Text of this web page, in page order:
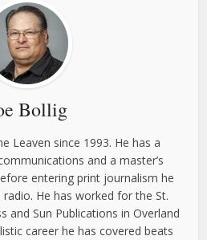
Bollig
Leaven since 1993. He has a
and a master’s
entering print journalism he
He has worked for the St.
and Sun Publications in Overland
career he has covered beats